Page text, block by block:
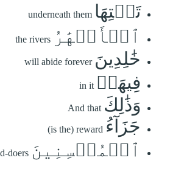
تَحۡتِهَا underneath them
ٱلۡأَنۡهَٰرُ the rivers
خَٰلِدِينَ will abide forever
فِيهَاۚ in it
وَذَٰلِكَ And that
جَزَآءُ (is the) reward
ٱلۡمُحۡسِنِينَ doers